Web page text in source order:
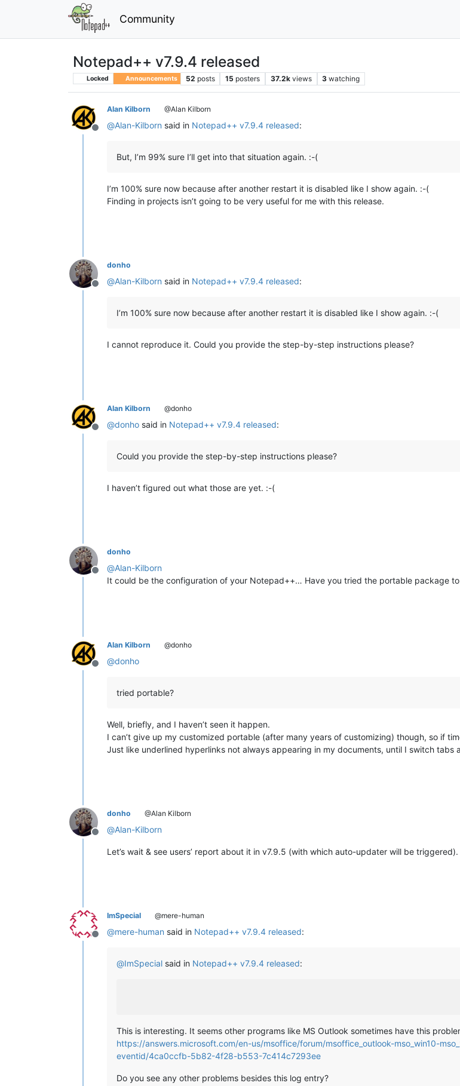
Community
Notepad++ v7.9.4 released
Locked Announcements 52 posts 15 posters 37.2k views 3 watching
Offline
Alan Kilborn @Alan Kilborn
@Alan-Kilborn said in Notepad++ v7.9.4 released:
But, I’m 99% sure I’ll get into that situation again. :-(
I’m 100% sure now because after another restart it is disabled like I show again. :-(
Finding in projects isn’t going to be very useful for me with this release.
Offline
donho
@Alan-Kilborn said in Notepad++ v7.9.4 released:
I’m 100% sure now because after another restart it is disabled like I show again. :-(
I cannot reproduce it. Could you provide the step-by-step instructions please?
Offline
Alan Kilborn @donho
@donho said in Notepad++ v7.9.4 released:
Could you provide the step-by-step instructions please?
I haven’t figured out what those are yet. :-(
Offline
donho
@Alan-Kilborn
It could be the configuration of your Notepad++… Have you tried the portable package
Offline
Alan Kilborn @donho
@donho
tried portable?
Well, briefly, and I haven’t seen it happen.
I can’t give up my customized portable (after many years of customizing) though, so if
Just like underlined hyperlinks not always appearing in my documents, until I switch tabs
Offline
donho @Alan Kilborn
@Alan-Kilborn
Let’s wait & see users’ report about it in v7.9.5 (with which auto-updater will be triggered).
Offline
ImSpecial @mere-human
@mere-human said in Notepad++ v7.9.4 released:
@ImSpecial said in Notepad++ v7.9.4 released:
This is interesting. It seems other programs like MS Outlook sometimes have this
https://answers.microsoft.com/en-us/msoffice/forum/msoffice_outlook-mso_win10-
eventid/4ca0ccfb-5b82-4f28-b553-7c414c7293ee
Do you see any other problems besides this log entry?